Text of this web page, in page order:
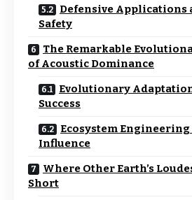
Defensive Applications
Safety
The Remarkable
of Acoustic Dominance
Evolutionary
Success
Ecosystem
Influence
Where Other Earth’s
Short